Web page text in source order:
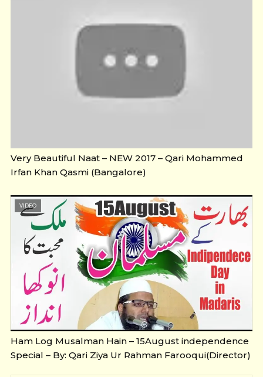
Very Beautiful Naat – NEW 2017 – Qari Mohammed
Irfan Khan Qasmi (Bangalore)
VIDEO
Ham Log Musalman Hain – 15August independence
Special – By: Qari Ziya Ur Rahman Farooqui(Director)